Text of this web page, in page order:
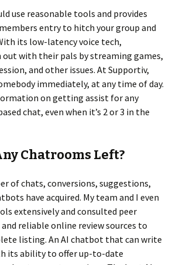
use reasonable tools and provides
entry to hitch your group and
its low-latency voice tech,
out with their pals by streaming games,
and other issues. At Supportiv,
immediately, at any time of day.
on getting assist for any
chat, even when it’s 2 or 3 in the
Chatrooms Left?
of chats, conversions, suggestions,
have acquired. My team and I even
extensively and consulted peer
reliable online review sources to
listing. An AI chatbot that can write
its ability to offer up-to-date